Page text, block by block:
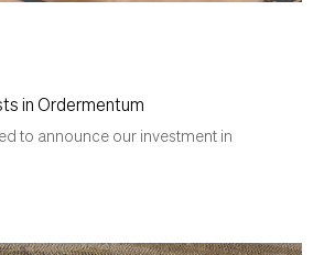
in Ordermentum
to announce our investment in